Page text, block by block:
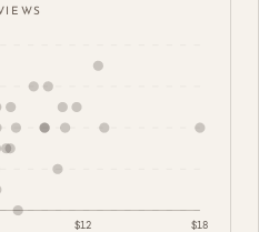
$12 $18